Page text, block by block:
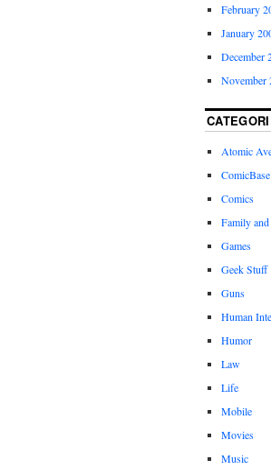
February
January
December
November
Atomic
ComicBase
Comics
Family
Games
Geek Stuff
Guns
Human
Humor
Law
Life
Mobile
Movies
Music